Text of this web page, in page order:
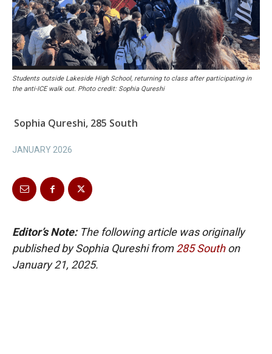
Students outside Lakeside High School, returning to class after participating in
the anti-ICE walk out. Photo credit: Sophia Qureshi
Sophia Qureshi, 285 South
JANUARY 2026
Editor’s Note: The following article was originally
published by Sophia Qureshi from285 Southon
January 21, 2025.